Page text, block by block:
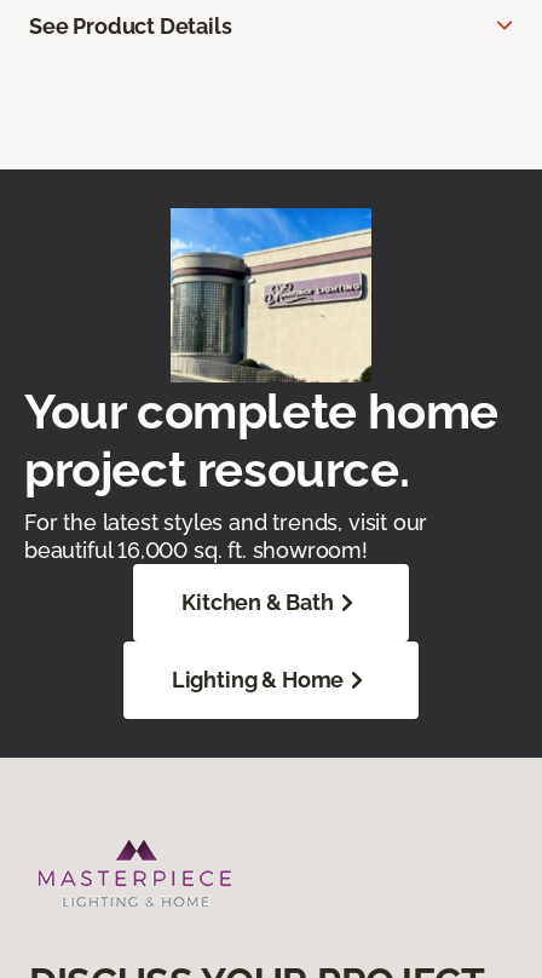
See Product Details
Your complete home
project resource.
For the latest styles and trends, visit our
beautiful 16,000 sq. ft. showroom!
Kitchen & Bath
Lighting & Home